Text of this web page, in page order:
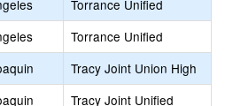
Torrance Unified
Torrance Unified
Tracy Joint Union High
Tracy Joint Unified